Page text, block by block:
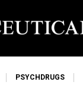
PSYCHDRUGS